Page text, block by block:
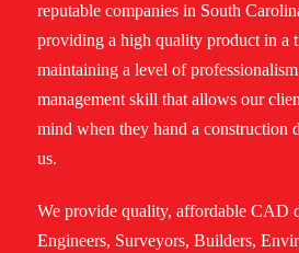
reputable companies in South
providing a high quality product in a
maintaining a level of
management skill that allows our
mind when they hand a construction
us.
We provide quality, affordable CAD
Engineers, Surveyors, Builders,